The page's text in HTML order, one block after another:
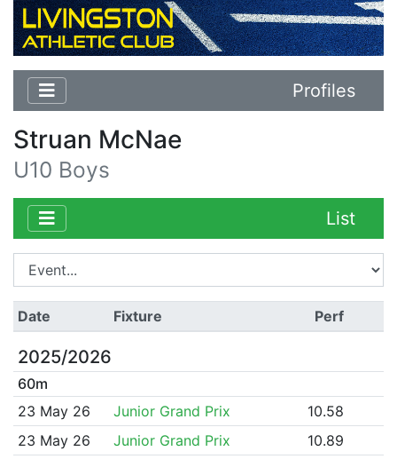
Profiles
Struan McNae
U10 Boys
List
Date Fixture Perf
2025/2026
60m
23 May 26
Junior Grand Prix
10.58
23 May 26
Junior Grand Prix
10.89